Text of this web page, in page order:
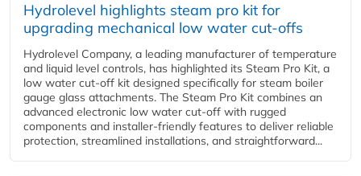
Hydrolevel highlights steam pro kit for
upgrading mechanical low water cut-offs
Hydrolevel Company, a leading manufacturer of temperature
and liquid level controls, has highlighted its Steam Pro Kit, a
low water cut-off kit designed specifically for steam boiler
gauge glass attachments. The Steam Pro Kit combines an
advanced electronic low water cut-off with rugged
components and installer-friendly features to deliver reliable
protection, streamlined installations, and straightforward...